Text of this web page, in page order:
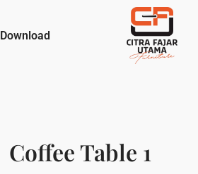
Download
Coffee Table 1